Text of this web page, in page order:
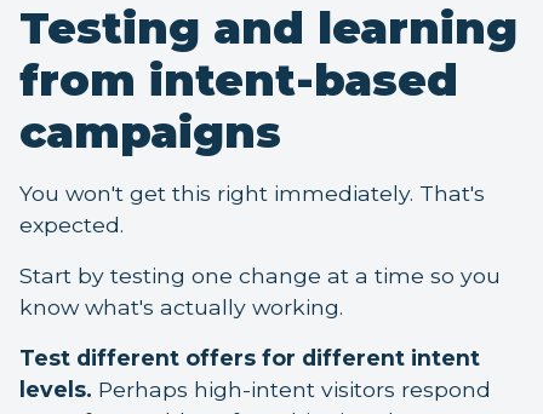
Testing and learning
from intent-based
campaigns
You won't get this right immediately. That's
expected.
Start by testing one change at a time so you
know what's actually working.
Test different offers for different intent
levels. Perhaps high-intent visitors respond